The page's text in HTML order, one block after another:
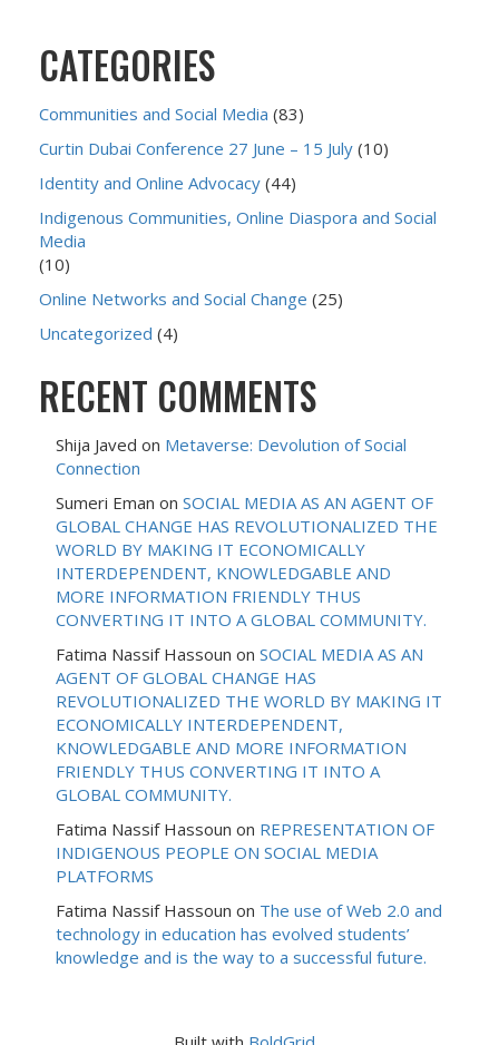
CATEGORIES
Communities and Social Media (83)
Curtin Dubai Conference 27 June – 15 July (10)
Identity and Online Advocacy (44)
Indigenous Communities, Online Diaspora and Social
Media
(10)
Online Networks and Social Change (25)
Uncategorized (4)
RECENT COMMENTS
Shija Javed on Metaverse: Devolution of Social
Connection
Sumeri Eman on SOCIAL MEDIA AS AN AGENT OF
GLOBAL CHANGE HAS REVOLUTIONALIZED THE
WORLD BY MAKING IT ECONOMICALLY
INTERDEPENDENT, KNOWLEDGABLE AND
MORE INFORMATION FRIENDLY THUS
CONVERTING IT INTO A GLOBAL COMMUNITY.
Fatima Nassif Hassoun on SOCIAL MEDIA AS AN
AGENT OF GLOBAL CHANGE HAS
REVOLUTIONALIZED THE WORLD BY MAKING IT
ECONOMICALLY INTERDEPENDENT,
KNOWLEDGABLE AND MORE INFORMATION
FRIENDLY THUS CONVERTING IT INTO A
GLOBAL COMMUNITY.
Fatima Nassif Hassoun on REPRESENTATION OF
INDIGENOUS PEOPLE ON SOCIAL MEDIA
PLATFORMS
Fatima Nassif Hassoun on The use of Web 2.0 and
technology in education has evolved students’
knowledge and is the way to a successful future.